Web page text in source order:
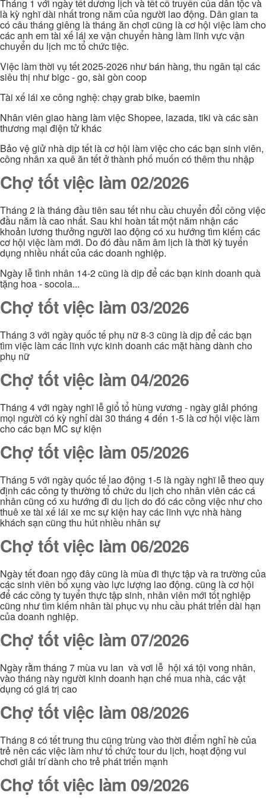
Tháng 1 với ngày tết dương lịch và tết cổ truyền của dân tộc và
là kỳ nghĩ dài nhất trong năm của người lao động. Dân gian ta
có câu tháng giêng là tháng ăn chơi cũng là cơ hội việc làm cho
các anh em tài xế lái xe vận chuyển hàng làm lĩnh vực vận
chuyển du lịch mc tổ chức tiệc.
Việc làm thời vụ tết 2025-2026 như bán hàng, thu ngân tại các
siêu thị như bigc - go, sài gòn coop
Tài xế lái xe công nghệ: chạy grab bike, baemin
Nhân viên giao hàng làm việc Shopee, lazada, tiki và các sàn
thương mại điện tử khác
Bảo vệ giử nhà dịp tết là cơ hội làm việc cho các bạn sinh viên,
công nhân xa quê ăn tết ở thành phố muốn có thêm thu nhập
Chợ tốt việc làm 02/2026
Tháng 2 là tháng đầu tiên sau tết nhu cầu chuyển đổi công việc
đầu năm là cao nhất. Sau khi hoàn tất một năm nhận các
khoản lương thưởng người lao động có xu hướng tìm kiếm các
cơ hội việc làm mới. Do đó đầu năm âm lịch là thời kỳ tuyển
dụng nhiều nhất của các doanh nghiệp.
Ngày lễ tình nhân 14-2 cũng là dịp để các bạn kinh doanh quà
tặng hoa - socola...
Chợ tốt việc làm 03/2026
Tháng 3 với ngày quốc tế phụ nữ 8-3 cũng là dịp để các bạn
tìm việc làm các lĩnh vực kinh doanh các mặt hàng dành cho
phụ nữ
Chợ tốt việc làm 04/2026
Tháng 4 với ngày nghĩ lễ giổ tổ hùng vương - ngày giải phóng
mọi người có kỳ nghỉ dài 30 tháng 4 đến 1-5 là cơ hội việc làm
cho các bạn MC sự kiện
Chợ tốt việc làm 05/2026
Tháng 5 với ngày quốc tế lao động 1-5 là ngày nghĩ lễ theo quy
định các công ty thường tổ chức du lịch cho nhân viên các cá
nhân cũng có xu hướng đi du lịch do đó các công việc như cho
thuê xe tài xế lái xe mc sự kiện hay các lĩnh vực nhà hàng
khách sạn cũng thu hút nhiều nhân sự
Chợ tốt việc làm 06/2026
Ngày tết đoan ngọ đây cũng là mùa đi thực tập và ra trường của
các sinh viên bổ xung vào lực lượng lao động. cũng là cơ hội
để các công ty tuyển thực tập sinh, nhân viên mới tốt nghiệp
cũng như tìm kiếm nhân tài phục vụ nhu cầu phát triển dài hạn
của doanh nghiệp.
Chợ tốt việc làm 07/2026
Ngày rằm tháng 7 mùa vu lan và vơi lễ hội xá tội vong nhân,
vào tháng này người kinh doanh hạn chế mua nhà, các vật
dụng có giá trị cao
Chợ tốt việc làm 08/2026
Tháng 8 có tết trung thu cũng trùng vào thời điểm nghỉ hè của
trẻ nên các việc làm như tổ chức tour du lịch, hoạt động vui
chơi giải trí dành cho trẻ phát triển mạnh
Chợ tốt việc làm 09/2026